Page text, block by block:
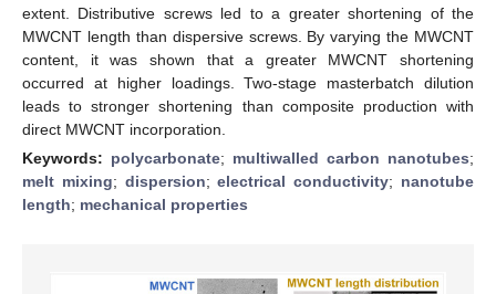
extent. Distributive screws led to a greater shortening of the
MWCNT length than dispersive screws. By varying the MWCNT
content, it was shown that a greater MWCNT shortening
occurred at higher loadings. Two-stage masterbatch dilution
leads to stronger shortening than composite production with
direct MWCNT incorporation.
Keywords: polycarbonate; multiwalled carbon nanotubes;
melt mixing; dispersion;electrical conductivity; nanotube
length; mechanical properties